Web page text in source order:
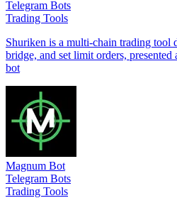
Telegram Bots
Trading Tools
Shuriken is a multi-chain trading tool
bridge, and set limit orders, presented
bot
Magnum Bot
Telegram Bots
Trading Tools